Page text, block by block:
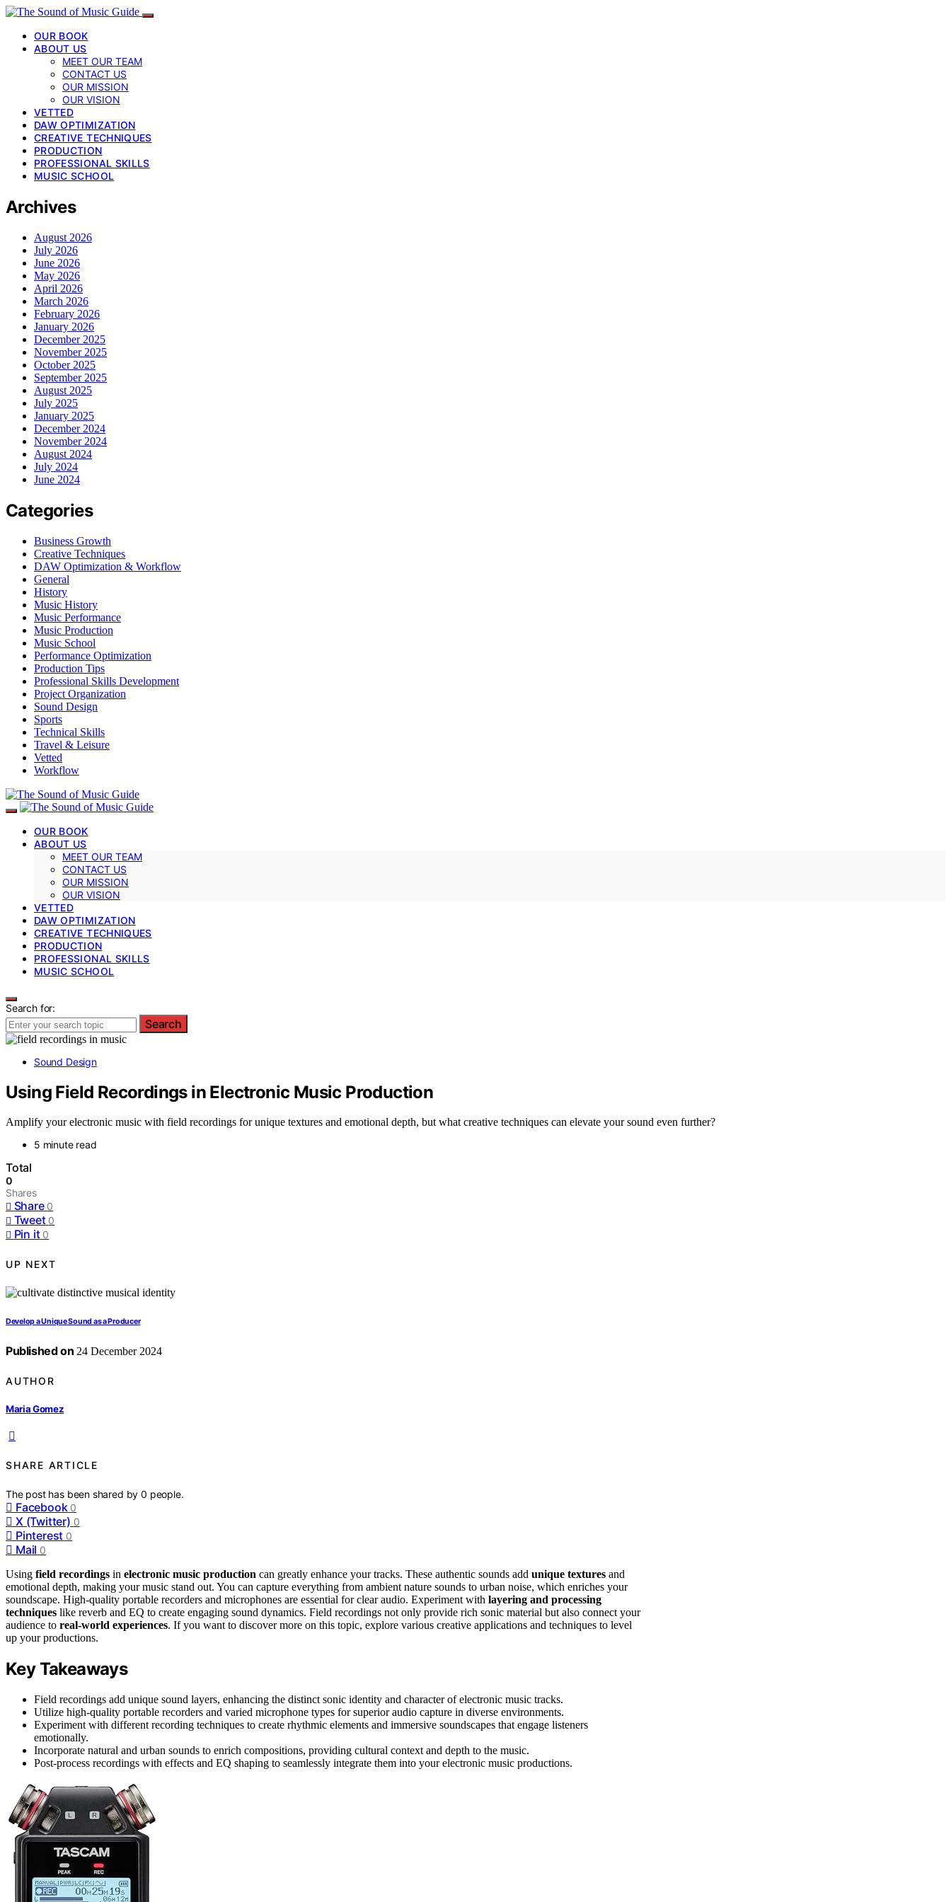
OUR BOOK
ABOUT US
MEET OUR TEAM
CONTACT US
OUR MISSION
OUR VISION
VETTED
DAW OPTIMIZATION
CREATIVE TECHNIQUES
PRODUCTION
PROFESSIONAL SKILLS
MUSIC SCHOOL
Archives
August 2026
July 2026
June 2026
May 2026
April 2026
March 2026
February 2026
January 2026
December 2025
November 2025
October 2025
September 2025
August 2025
July 2025
January 2025
December 2024
November 2024
August 2024
July 2024
June 2024
Categories
Business Growth
Creative Techniques
DAW Optimization & Workflow
General
History
Music History
Music Performance
Music Production
Music School
Performance Optimization
Production Tips
Professional Skills Development
Project Organization
Sound Design
Sports
Technical Skills
Travel & Leisure
Vetted
Workflow
OUR BOOK
ABOUT US
MEET OUR TEAM
CONTACT US
OUR MISSION
OUR VISION
VETTED
DAW OPTIMIZATION
CREATIVE TECHNIQUES
PRODUCTION
PROFESSIONAL SKILLS
MUSIC SCHOOL
Search for:
Search
Sound Design
Using Field Recordings in Electronic Music Production
Amplify your electronic music with field recordings for unique textures and emotional depth, but what creative techniques can elevate your sound even further?
5 minute read
Total
0
Shares
Share 0
Tweet 0
Pin it 0
UP NEXT
Develop a Unique Sound as a Producer
Published on 24 December 2024
AUTHOR
Maria Gomez
SHARE ARTICLE
The post has been shared by0 people.
Facebook 0
X (Twitter) 0
Pinterest 0
Mail 0
Using field recordings in electronic music production can greatly enhance your tracks. These authentic sounds add unique textures and
emotional depth, making your music stand out. You can capture everything from ambient nature sounds to urban noise, which enriches your
soundscape. High-quality portable recorders and microphones are essential for clear audio. Experiment with layering and processing
techniques like reverb and EQ to create engaging sound dynamics. Field recordings not only provide rich sonic material but also connect your
audience to real-world experiences. If you want to discover more on this topic, explore various creative applications and techniques to level
up your productions.
Key Takeaways
Field recordings add unique sound layers, enhancing the distinct sonic identity and character of electronic music tracks.
Utilize high-quality portable recorders and varied microphone types for superior audio capture in diverse environments.
Experiment with different recording techniques to create rhythmic elements and immersive soundscapes that engage listeners
emotionally.
Incorporate natural and urban sounds to enrich compositions, providing cultural context and depth to the music.
Post-process recordings with effects and EQ shaping to seamlessly integrate them into your electronic music productions.